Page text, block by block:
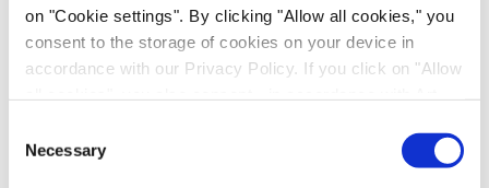
on "Cookie settings". By clicking "Allow all cookies," you
consent to the storage of cookies on your device in
accordance with our Privacy Policy. If you click on "Allow
recipients outside the European Economic Area, which
might not have an adequate level of protection under data
Selection
Necessary
Cytochrome P450 Induction
Cytochrome P450 Induction: Relative
Determination)